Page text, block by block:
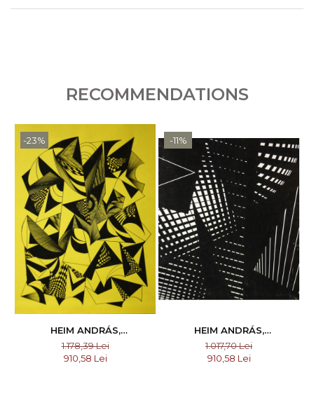
RECOMMENDATIONS
-23%
HEIM ANDRÁS,
COMPOSITION
1.178,39 Lei
910,58 Lei
-11%
HEIM ANDRÁS,
COMPOSITION, 2006
1.017,70 Lei
910,58 Lei